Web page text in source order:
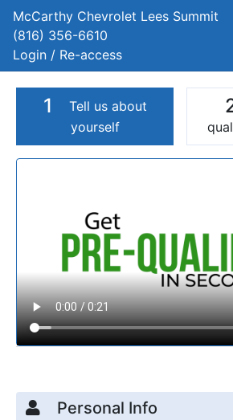
McCarthy Chevrolet Lees Summit
(816) 356-6610
Login / Re-access
1
Tell us about
yourself
Video Panel
Credit
Page 1
Personal Info